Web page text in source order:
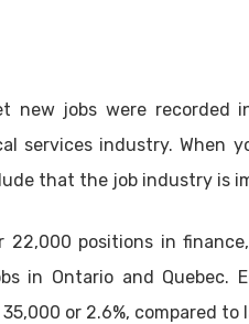
new jobs were recorded
services industry. When
that the job industry is
22,000 positions in
in Ontario and Quebec.
or 2.6%, compared to